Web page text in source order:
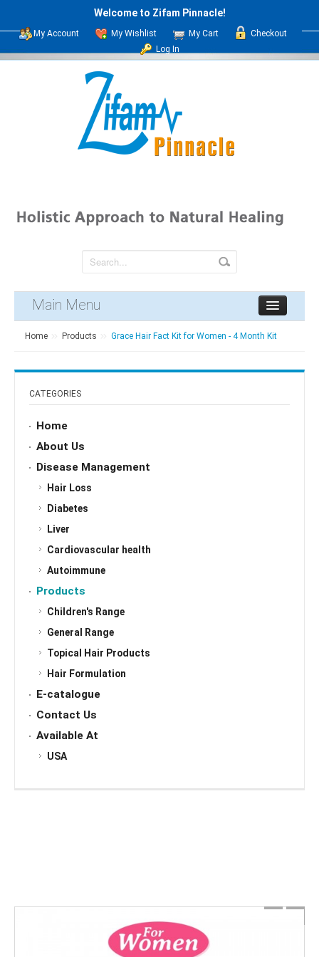
Welcome to Zifam Pinnacle!
My Account My Wishlist My Cart
Checkout
Log In
Main Menu
Home Products Grace Hair Fact Kit for Women - 4 Month Kit
CATEGORIES
Home
About Us
Disease Management
Hair Loss
Diabetes
Liver
Cardiovascular health
Autoimmune
Products
Children's Range
General Range
Topical Hair Products
Hair Formulation
E-catalogue
Contact Us
Available At
USA